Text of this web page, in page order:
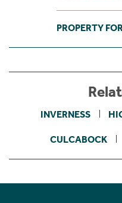
PROPERTY
INVERNESS
CULCABOCK